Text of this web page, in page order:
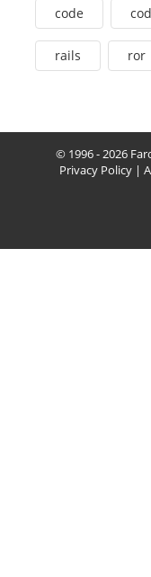
code
rails ror
© 1996 - 2026
Privacy Policy|